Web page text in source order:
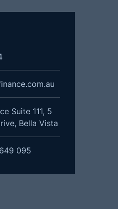
Suite 111, 5
Bella Vista
095